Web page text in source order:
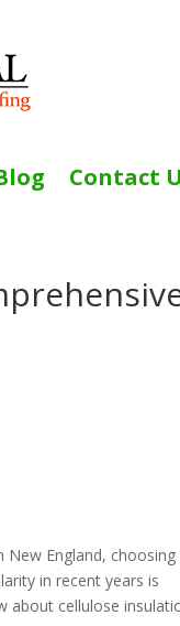
Contact
New England,
in recent years is
about cellulose